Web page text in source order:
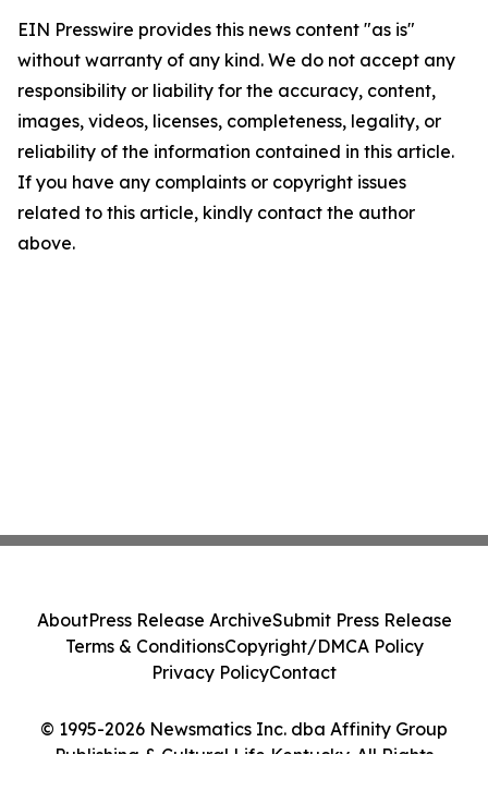
EIN Presswire provides this news content "as is"
without warranty of any kind. We do not accept any
responsibility or liability for the accuracy, content,
images, videos, licenses, completeness, legality, or
reliability of the information contained in this article.
If you have any complaints or copyright issues
related to this article, kindly contact the author
above.
© 1995-2026 Newsmatics Inc. dba Affinity Group
Publishing & Cultural Life Kentucky. All Rights
AboutPress Release ArchiveSubmit Press Release
Terms & ConditionsCopyright/DMCA Policy
Privacy PolicyContact